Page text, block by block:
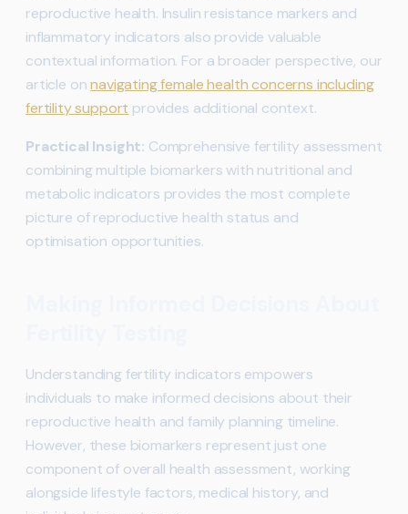
reproductive health. Insulin resistance markers and
inflammatory indicators also provide valuable
contextual information. For a broader perspective, our
article onnavigating female health concerns including
fertility support provides additional context.
Practical Insight: Comprehensive fertility assessment
combining multiple biomarkers with nutritional and
metabolic indicators provides the most complete
picture of reproductive health status and
optimisation opportunities.
Understanding fertility indicators empowers
individuals to make informed decisions about their
reproductive health and family planning timeline.
However, these biomarkers represent just one
component of overall health assessment, working
alongside lifestyle factors, medical history, and